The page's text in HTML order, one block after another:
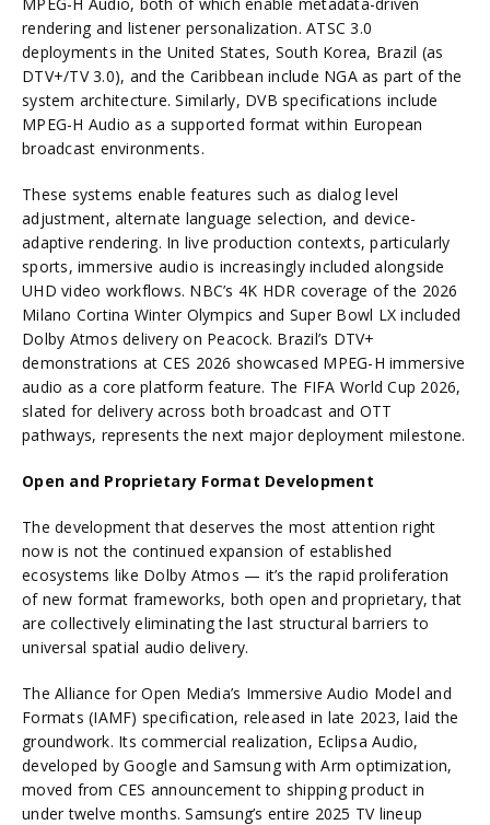
rendering and listener personalization. ATSC 3.0
deployments in the United States, South Korea, Brazil (as
DTV+/TV 3.0), and the Caribbean include NGA as part of the
system architecture. Similarly, DVB specifications include
MPEG-H Audio as a supported format within European
broadcast environments.
These systems enable features such as dialog level
adjustment, alternate language selection, and device-
adaptive rendering. In live production contexts, particularly
sports, immersive audio is increasingly included alongside
UHD video workflows. NBC’s 4K HDR coverage of the 2026
Milano Cortina Winter Olympics and Super Bowl LX included
Dolby Atmos delivery on Peacock. Brazil’s DTV+
demonstrations at CES 2026 showcased MPEG-H immersive
audio as a core platform feature. The FIFA World Cup 2026,
slated for delivery across both broadcast and OTT
pathways, represents the next major deployment milestone.
Open and Proprietary Format Development
The development that deserves the most attention right
now is not the continued expansion of established
ecosystems like Dolby Atmos — it’s the rapid proliferation
of new format frameworks, both open and proprietary, that
are collectively eliminating the last structural barriers to
universal spatial audio delivery.
The Alliance for Open Media’s Immersive Audio Model and
Formats (IAMF) specification, released in late 2023, laid the
groundwork. Its commercial realization, Eclipsa Audio,
developed by Google and Samsung with Arm optimization,
moved from CES announcement to shipping product in
under twelve months. Samsung’s entire 2025 TV lineup